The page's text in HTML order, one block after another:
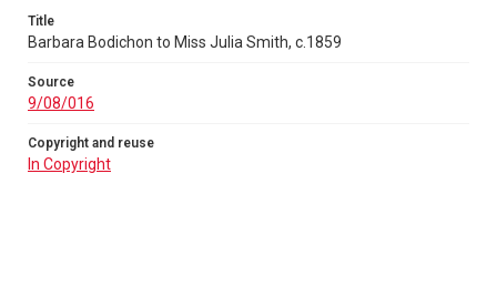
Title
Barbara Bodichon to Miss Julia Smith, c.1859
Source
9/08/016
Copyright and reuse
In Copyright